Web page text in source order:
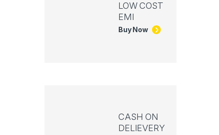
LOW COST
EMI
Buy Now
CASH ON
DELIEVERY